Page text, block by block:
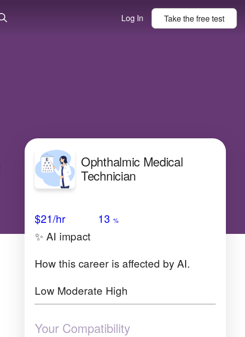
Log In Take thefreetest
Ophthalmic Medical
Technician
$21/hr 13 %
✨ AI impact
How this career is affected by AI.
Low Moderate High
Your Compatibility